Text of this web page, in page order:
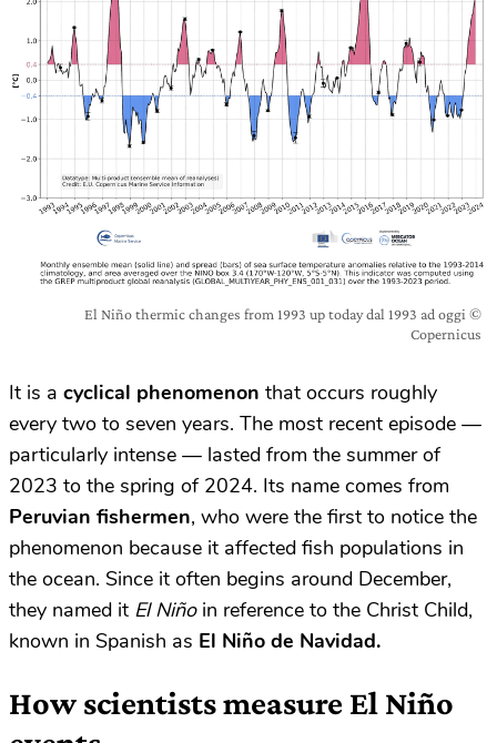
El Niño thermic changes from 1993 up today dal 1993 ad oggi ©
Copernicus
It is a cyclical phenomenon that occurs roughly
every two to seven years. The most recent episode —
particularly intense — lasted from the summer of
2023 to the spring of 2024. Its name comes from
Peruvian fishermen, who were the first to notice the
phenomenon because it affected fish populations in
the ocean. Since it often begins around December,
they named it El Niñoin reference to the Christ Child,
known in Spanish as El Niño de Navidad.
How scientists measure El Niño